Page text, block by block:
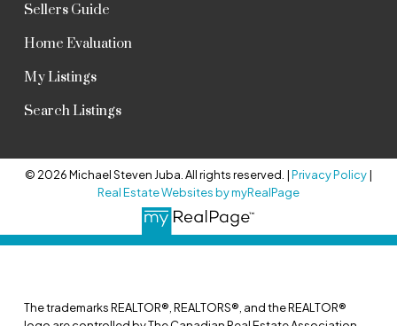
Sellers Guide
Home Evaluation
My Listings
Search Listings
© 2026 Michael Steven Juba. All rights reserved. |Privacy Policy|
Real Estate Websites by myRealPage
The trademarks REALTOR®, REALTORS®, and the REALTOR®